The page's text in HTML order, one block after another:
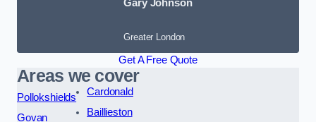
Gary Johnson
Greater London
Get A Free Quote
Areas we cover
Pollokshields
Govan
Cardonald
Baillieston